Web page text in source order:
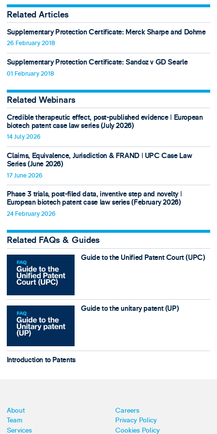
Related Articles
Supplementary Protection Certificate: Merck Sharpe and Dohme
26 February 2018
Supplementary Protection Certificate: Sandoz v GD Searle
01 February 2018
Related Webinars
Credible therapeutic effect, post-published evidence ǀ European
biotech patent case law series (July 2026)
14 July 2026
Claims, Equivalence, Jurisdiction & FRAND ǀ UPC Case Law
Series (June 2026)
17 June 2026
Phase 3 trials, post-filed data, inventive step and novelty ǀ
European biotech patent case law series (February 2026)
24 February 2026
Related FAQs & Guides
Guide to the Unified Patent Court (UPC)
Guide to the unitary patent (UP)
Introduction to Patents
About
Team
Services
Careers
Privacy Policy
Cookies Policy